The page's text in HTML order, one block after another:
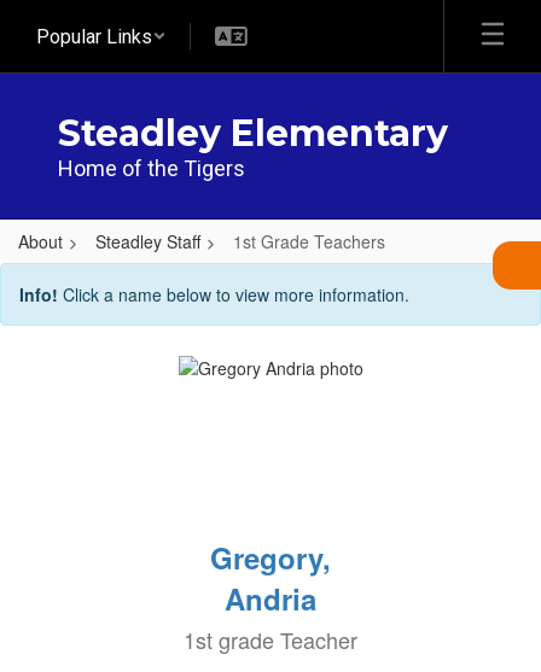
main
Popular Links
Steadley Elementary
Home of the Tigers
About Steadley Staff 1st Grade Teachers
1st
Grade
Info! Click a name below to view more information.
Gregory,
Andria
1st grade Teacher